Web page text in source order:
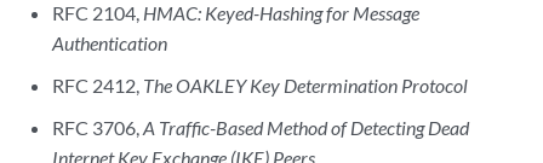
RFC 2104, HMAC: Keyed-Hashing for Message
Authentication
RFC 2412, The OAKLEY Key Determination Protocol
RFC 3706,A Traffic-Based Method of Detecting Dead
Internet Key Exchange (IKE) Peers